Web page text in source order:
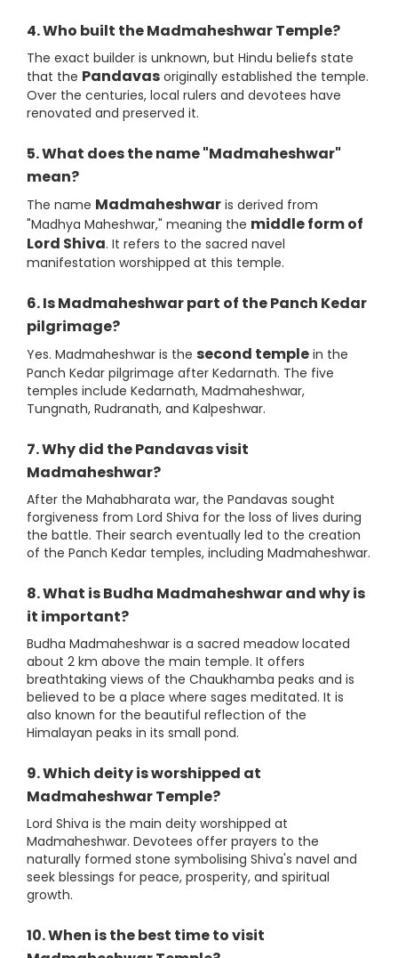
4. Who built the Madmaheshwar Temple?
The exact builder is unknown, but Hindu beliefs state
that the Pandavas originally established the temple.
Over the centuries, local rulers and devotees have
renovated and preserved it.
5. What does the name "Madmaheshwar"
mean?
The name Madmaheshwar is derived from
"Madhya Maheshwar," meaning the middle form of
Lord Shiva. It refers to the sacred navel
manifestation worshipped at this temple.
6. Is Madmaheshwar part of the Panch Kedar
pilgrimage?
Yes. Madmaheshwar is the second temple in the
Panch Kedar pilgrimage after Kedarnath. The five
temples include Kedarnath, Madmaheshwar,
Tungnath, Rudranath, and Kalpeshwar.
7. Why did the Pandavas visit
Madmaheshwar?
After the Mahabharata war, the Pandavas sought
forgiveness from Lord Shiva for the loss of lives during
the battle. Their search eventually led to the creation
of the Panch Kedar temples, including Madmaheshwar.
8. What is Budha Madmaheshwar and why is
it important?
Budha Madmaheshwar is a sacred meadow located
about 2 km above the main temple. It offers
breathtaking views of the Chaukhamba peaks and is
believed to be a place where sages meditated. It is
also known for the beautiful reflection of the
Himalayan peaks in its small pond.
9. Which deity is worshipped at
Madmaheshwar Temple?
Lord Shiva is the main deity worshipped at
Madmaheshwar. Devotees offer prayers to the
naturally formed stone symbolising Shiva's navel and
seek blessings for peace, prosperity, and spiritual
growth.
10. When is the best time to visit